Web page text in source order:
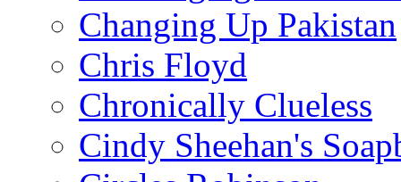
Changing Up Pakistan
Chris Floyd
Chronically Clueless
Cindy Sheehan's